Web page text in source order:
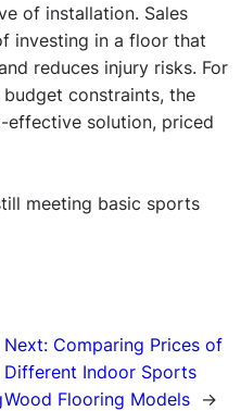
of installation. Sales
investing in a floor that
reduces injury risks. For
constraints, the
solution, priced
meeting basic sports
Next: Comparing Prices of
Different Indoor Sports
Wood Flooring Models →